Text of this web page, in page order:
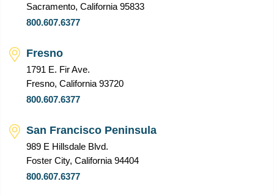
Sacramento, California 95833
800.607.6377
Fresno
1791 E. Fir Ave.
Fresno, California 93720
800.607.6377
San Francisco Peninsula
989 E Hillsdale Blvd.
Foster City, California 94404
800.607.6377